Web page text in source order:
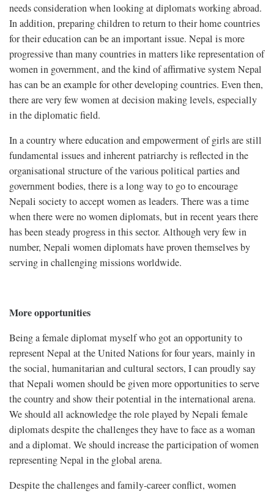
needs consideration when looking at diplomats working abroad.
In addition, preparing children to return to their home countries
for their education can be an important issue. Nepal is more
progressive than many countries in matters like representation of
women in government, and the kind of affirmative system Nepal
has can be an example for other developing countries. Even then,
there are very few women at decision making levels, especially
in the diplomatic field.
In a country where education and empowerment of girls are still
fundamental issues and inherent patriarchy is reflected in the
organisational structure of the various political parties and
government bodies, there is a long way to go to encourage
Nepali society to accept women as leaders. There was a time
when there were no women diplomats, but in recent years there
has been steady progress in this sector. Although very few in
number, Nepali women diplomats have proven themselves by
serving in challenging missions worldwide.
More opportunities
Being a female diplomat myself who got an opportunity to
represent Nepal at the United Nations for four years, mainly in
the social, humanitarian and cultural sectors, I can proudly say
that Nepali women should be given more opportunities to serve
the country and show their potential in the international arena.
We should all acknowledge the role played by Nepali female
diplomats despite the challenges they have to face as a woman
and a diplomat. We should increase the participation of women
representing Nepal in the global arena.
Despite the challenges and family-career conflict, women